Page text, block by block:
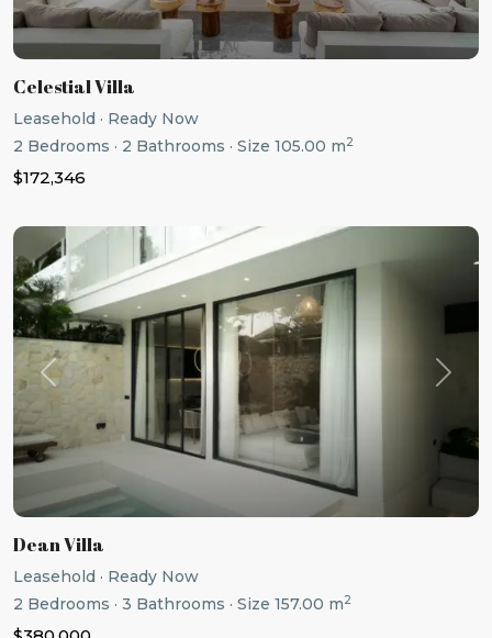
Celestial Villa
Leasehold · Ready Now
2 Bedrooms · 2 Bathrooms · Size 105.00 m2
$172,346
Previous Next
Dean Villa
Leasehold · Ready Now
2 Bedrooms · 3 Bathrooms · Size 157.00 m2